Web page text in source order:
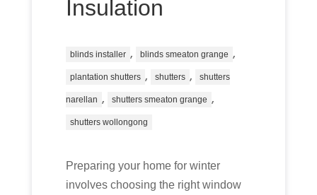
Insulation
blinds installer , blinds smeaton grange ,
plantation shutters , shutters , shutters
narellan , shutters smeaton grange ,
shutters wollongong
Preparing your home for winter
involves choosing the right window